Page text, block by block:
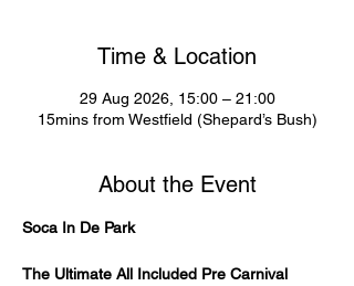
Time & Location
29 Aug 2026, 15:00 – 21:00
15mins from Westfield (Shepard’s Bush)
About the Event
Soca In De Park
The Ultimate All Included Pre Carnival